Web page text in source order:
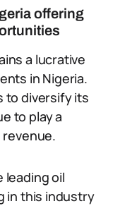
offering
a lucrative
in Nigeria.
to diversify its
to play a
leading oil
in this industry